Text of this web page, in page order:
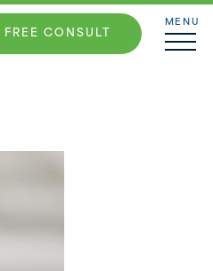
FREE CONSULT
MENU